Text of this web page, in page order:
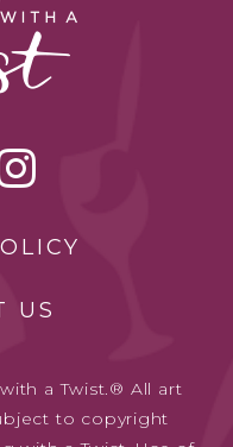
US
a Twist.® All art
to copyright